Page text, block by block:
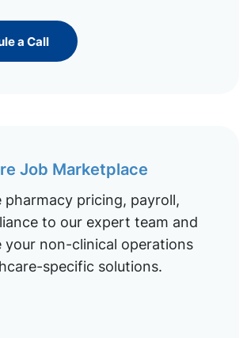
a Call
Job Marketplace
pharmacy pricing, payroll,
to our expert team and
your non-clinical operations
specific solutions.